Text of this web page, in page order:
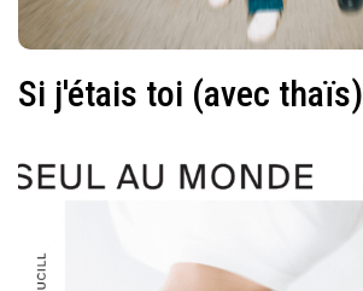
Si j'étais toi (avec thaïs)